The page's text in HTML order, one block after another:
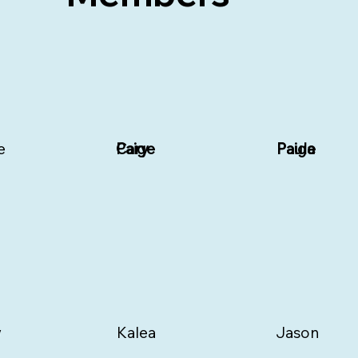
Paige
Cary Paige
Paula
Kalea Jason